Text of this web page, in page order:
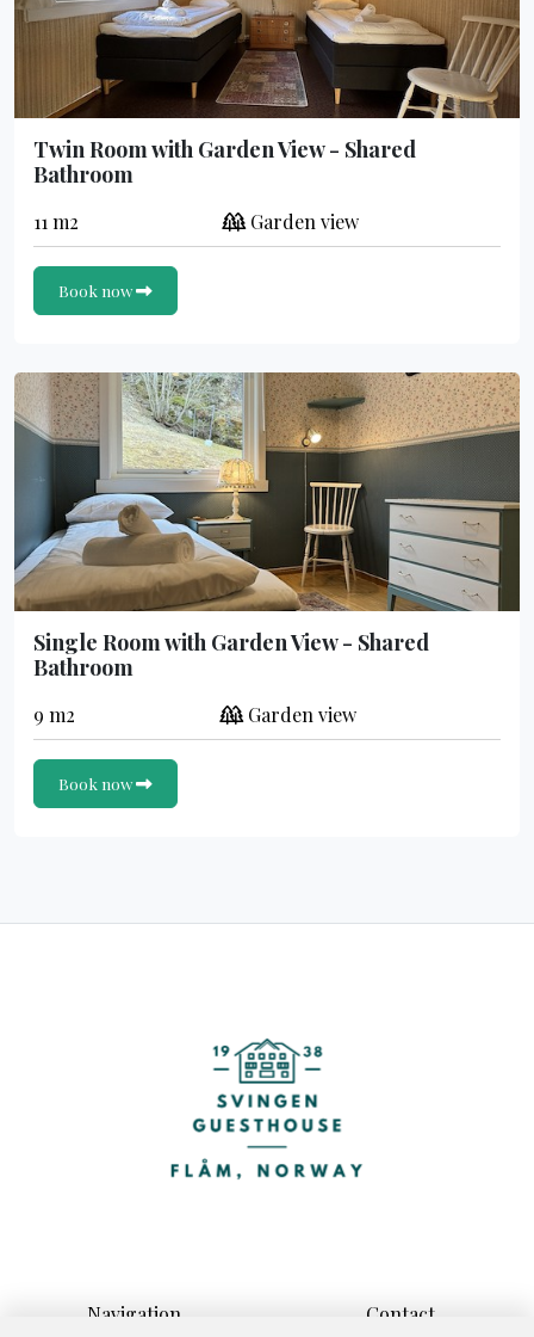
Twin Room with Garden View - Shared
Bathroom
11 m2 Garden view
Book now
Single Room with Garden View - Shared
Bathroom
9 m2 Garden view
Book now
Navigation Contact